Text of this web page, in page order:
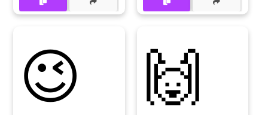
😉 🙌